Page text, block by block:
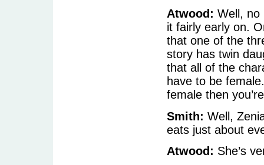
Atwood: Well, no
it fairly early on.
that one of the
story has twin
that all of the
have to be
female then
Smith: Well,
eats just about
Atwood: She’s